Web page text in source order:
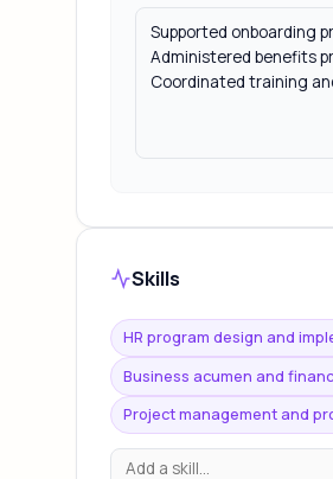
Skills
HR program design and
Business acumen and
Project management and